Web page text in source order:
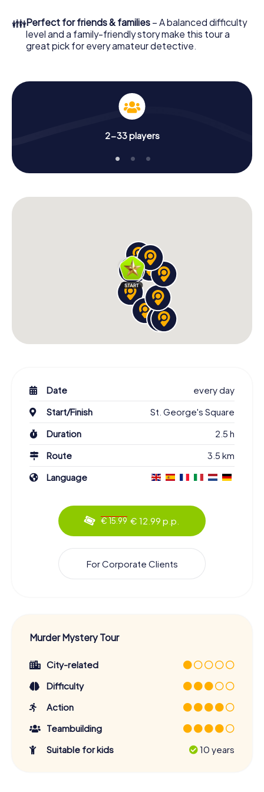
👪Perfect for friends & families – A balanced difficulty
level and a family-friendly story make this tour a
great pick for every amateur detective.
2-33 players
Date
every day
Start/Finish
St. George's Square
Duration
2.5 h
Route
3.5 km
Language
€ 15.99 € 12.99 p.p.
For Corporate Clients
Murder Mystery Tour
City-related
Difficulty
Action
Teambuilding
Suitable for kids
10 years